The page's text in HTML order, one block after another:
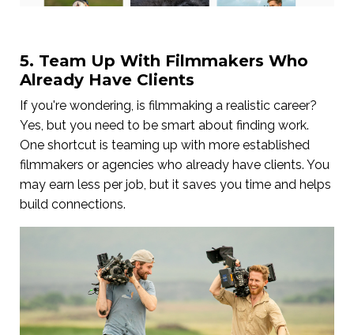
5. Team Up With Filmmakers Who
Already Have Clients
If you're wondering, is filmmaking a realistic career?
Yes, but you need to be smart about finding work.
One shortcut is teaming up with more established
filmmakers or agencies who already have clients. You
may earn less per job, but it saves you time and helps
build connections.